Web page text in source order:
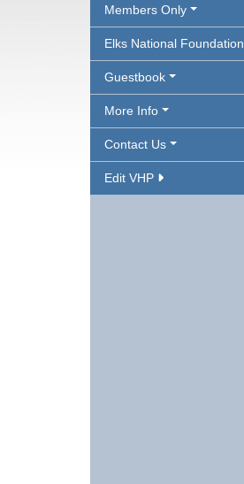
Members Only
Elks National Foundation
Guestbook
More Info
Contact Us
Edit VHP